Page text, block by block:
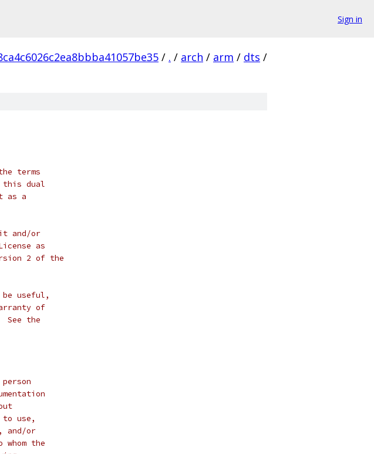
Sign in
/ . / arch / arm / dts /
terms
this dual
as a
and/or
as
2 of the
useful,
of
See the
use,
and/or
the